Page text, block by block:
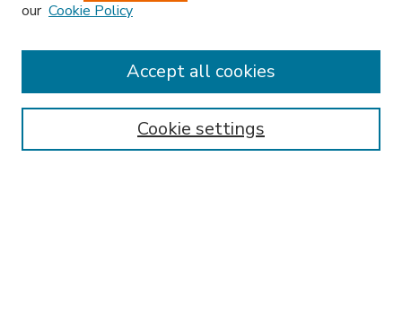
Enter search terms:
our Cookie Policy
Cookie settings
Accept all cookies